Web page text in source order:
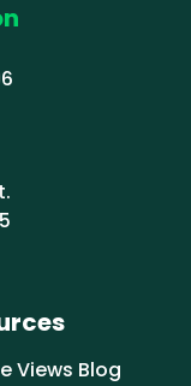
Views Blog